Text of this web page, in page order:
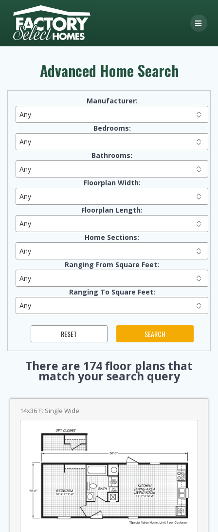
Advanced Home Search
Manufacturer:
Bedrooms:
Bathrooms:
Floorplan Width:
Floorplan Length:
Home Sections:
Ranging From Square Feet:
Ranging To Square Feet:
There are 174floor plans that
match your search query
14x36 Ft Single Wide